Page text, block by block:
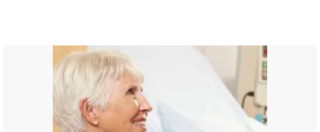
Sidebar